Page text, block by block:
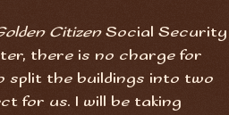
CitizenSocial Security
there is no charge for
split the buildings into two
for us. I will be taking